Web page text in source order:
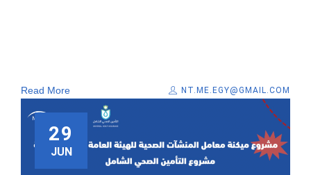
Read More NT.ME.EGY@GMAIL.COM
29
JUN